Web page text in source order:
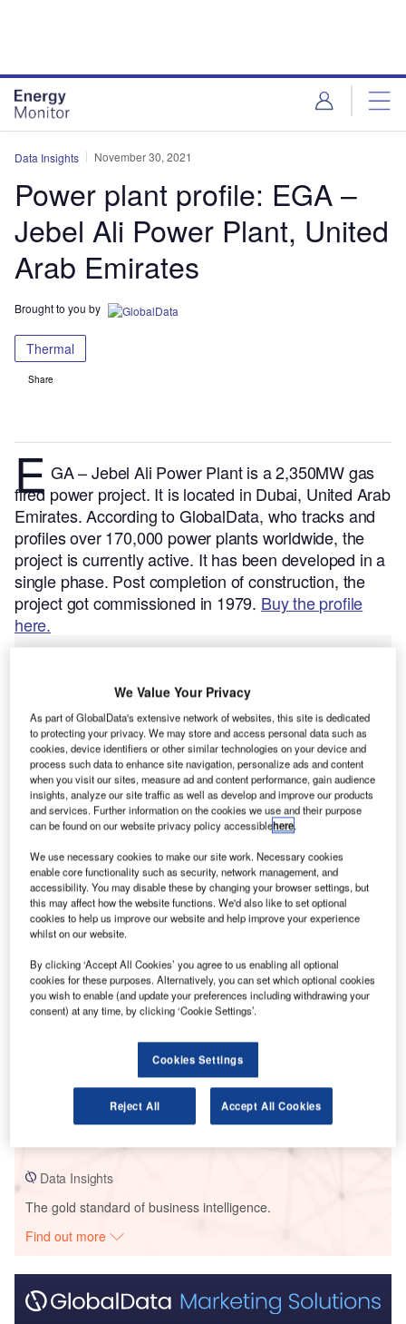
Data Insights November 30, 2021
Power plant profile: EGA –
Jebel Ali Power Plant, United
Arab Emirates
Brought to you by
Thermal
Share
E GA – Jebel Ali Power Plant is a 2,350MW gas
fired power project. It is located in Dubai, United Arab
Emirates.According to GlobalData, who tracks and
profiles over 170,000 power plants worldwide, the
project is currently active. It has been developed in a
single phase. Post completion of construction, the
project got commissioned in 1979. Buy the profile
here.
Smarter leaders trust GlobalData
EGA - Jebel Ali Power Plant
Data Insights
The gold standard of business intelligence.
Find out more
We Value Your Privacy
As part of GlobalData's extensive network of websites, this site is dedicated
to protecting your privacy. We may store and access personal data such as
cookies, device identifiers or other similar technologies on your device and
process such data to enhance site navigation, personalize ads and content
when you visit our sites, measure ad and content performance, gain audience
insights, analyze our site traffic as well as develop and improve our products
and services. Further information on the cookies we use and their purpose
can be found on our website privacy policy accessiblehere.
We use necessary cookies to make our site work. Necessary cookies
enable core functionality such as security, network management, and
accessibility. You may disable these by changing your browser settings, but
this may affect how the website functions. We'd also like to set optional
cookies to help us improve our website and help improve your experience
whilst on our website.
By clicking ‘Accept All Cookies’ you agree to us enabling all optional
cookies for these purposes. Alternatively, you can set which optional cookies
you wish to enable (and update your preferences including withdrawing your
consent) at any time, by clicking ‘Cookie Settings’.
Cookies Settings
Reject All Accept All Cookies